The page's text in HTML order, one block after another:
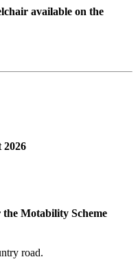
available on the
2026
Motability Scheme